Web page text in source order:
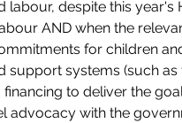
labour, despite this year's
AND when the
for children
support systems (such
to deliver the
advocacy with the